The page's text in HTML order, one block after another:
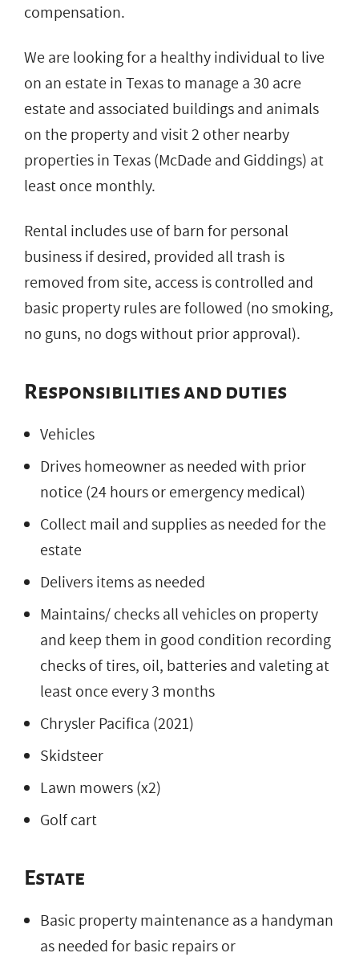
compensation.
We are looking for a healthy individual to live
on an estate in Texas to manage a 30 acre
estate and associated buildings and animals
on the property and visit 2 other nearby
properties in Texas (McDade and Giddings) at
least once monthly.
Rental includes use of barn for personal
business if desired, provided all trash is
removed from site, access is controlled and
basic property rules are followed (no smoking,
no guns, no dogs without prior approval).
Responsibilities and duties
Vehicles
Drives homeowner as needed with prior
notice (24 hours or emergency medical)
Collect mail and supplies as needed for the
estate
Delivers items as needed
Maintains/ checks all vehicles on property
and keep them in good condition recording
checks of tires, oil, batteries and valeting at
least once every 3 months
Chrysler Pacifica (2021)
Skidsteer
Lawn mowers (x2)
Golf cart
Estate
Basic property maintenance as a handyman
as needed for basic repairs or